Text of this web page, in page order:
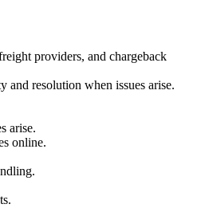
providers, and chargeback
resolution when issues arise.
arise.
online.